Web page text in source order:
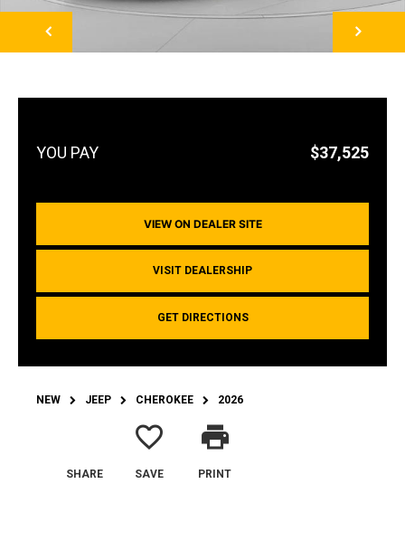
NEXT
$37,525
VIEW ON DEALER SITE
VISIT DEALERSHIP
GET DIRECTIONS
NEW JEEP CHEROKEE 2026
SHARE
favorite_border
SAVE
print
PRINT